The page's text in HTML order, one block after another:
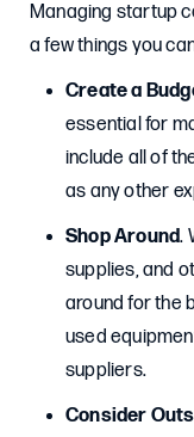
Managing startup
a few things you
Create a
essential for
include all of
as any other
Shop Around.
supplies, and
around for the
used
suppliers.
Consider